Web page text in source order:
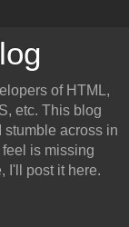
of HTML,
etc. This blog
across in
is missing
I'll post it here.